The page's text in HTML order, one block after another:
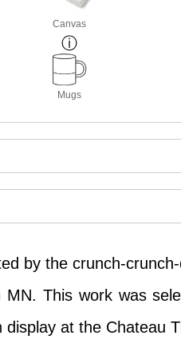
Canvas
Mugs
by the crunch-
This work was
at the Chateau